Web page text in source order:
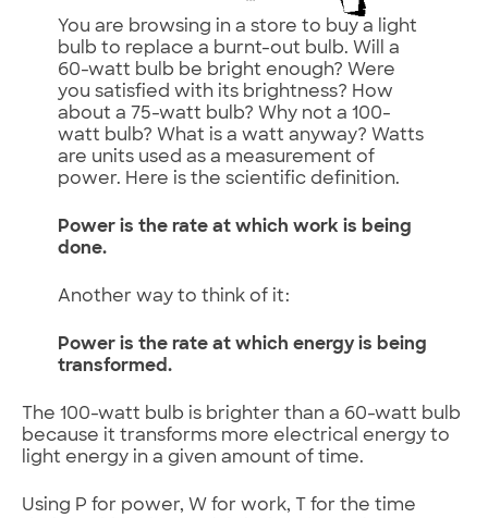
You are browsing in a store to buy a light
bulb to replace a burnt-out bulb. Will a
60-watt bulb be bright enough? Were
you satisfied with its brightness? How
about a 75-watt bulb? Why not a 100-
watt bulb? What is a watt anyway? Watts
are units used as a measurement of
power. Here is the scientific definition.
Power is the rate at which work is being
done.
Another way to think of it:
Power is the rate at which energy is being
transformed.
The 100-watt bulb is brighter than a 60-watt bulb
because it transforms more electrical energy to
light energy in a given amount of time.
Using P for power, W for work, T for the time